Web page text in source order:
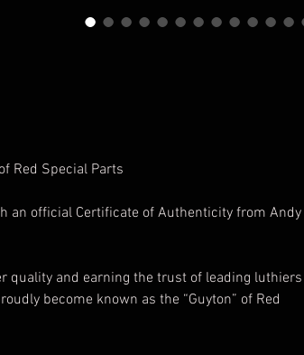
Red Special Parts
an official Certificate of Authenticity from Andy
quality and earning the trust of leading luthiers
become known as the “Guyton” of Red